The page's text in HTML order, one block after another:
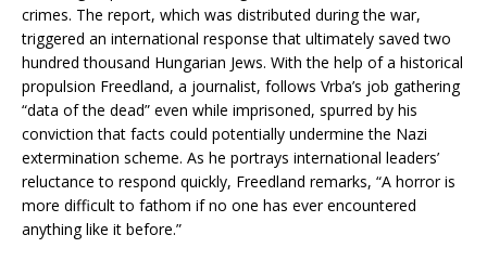
crimes. The report, which was distributed during the war,
triggered an international response that ultimately saved two
hundred thousand Hungarian Jews. With the help of a historical
propulsion Freedland, a journalist, follows Vrba’s job gathering
“data of the dead” even while imprisoned, spurred by his
conviction that facts could potentially undermine the Nazi
extermination scheme. As he portrays international leaders’
reluctance to respond quickly, Freedland remarks, “A horror is
more difficult to fathom if no one has ever encountered
anything like it before.”